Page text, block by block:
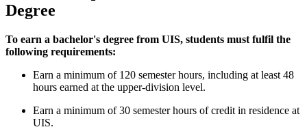
Degree
To earn a bachelor's degree from UIS, students must fulfil the
following requirements:
Earn a minimum of 120 semester hours, including at least 48
hours earned at the upper-division level.
Earn a minimum of 30 semester hours of credit in residence at
UIS.